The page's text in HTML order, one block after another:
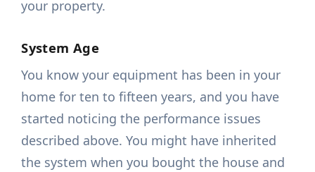
your property.
System Age
You know your equipment has been in your
home for ten to fifteen years, and you have
started noticing the performance issues
described above. You might have inherited
the system when you bought the house and